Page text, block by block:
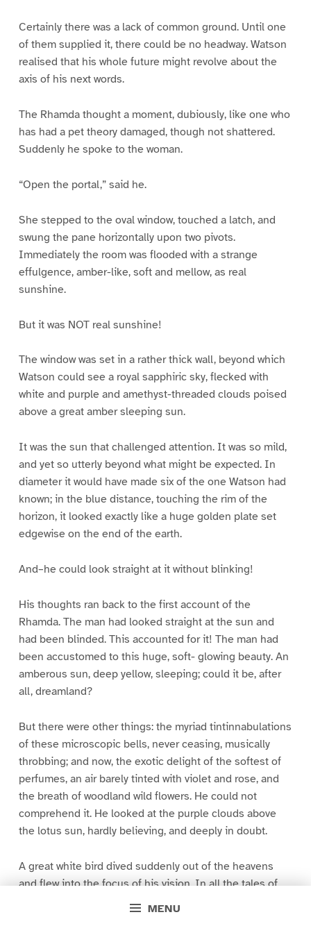
MENU
Certainly there was a lack of common ground. Until one
of them supplied it, there could be no headway. Watson
realised that his whole future might revolve about the
axis of his next words.
The Rhamda thought a moment, dubiously, like one who
has had a pet theory damaged, though not shattered.
Suddenly he spoke to the woman.
“Open the portal,” said he.
She stepped to the oval window, touched a latch, and
swung the pane horizontally upon two pivots.
Immediately the room was flooded with a strange
effulgence, amber-like, soft and mellow, as real
sunshine.
But it was NOT real sunshine!
The window was set in a rather thick wall, beyond which
Watson could see a royal sapphiric sky, flecked with
white and purple and amethyst-threaded clouds poised
above a great amber sleeping sun.
It was the sun that challenged attention. It was so mild,
and yet so utterly beyond what might be expected. In
diameter it would have made six of the one Watson had
known; in the blue distance, touching the rim of the
horizon, it looked exactly like a huge golden plate set
edgewise on the end of the earth.
And–he could look straight at it without blinking!
His thoughts ran back to the first account of the
Rhamda. The man had looked straight at the sun and
had been blinded. This accounted for it! The man had
been accustomed to this huge, soft- glowing beauty. An
amberous sun, deep yellow, sleeping; could it be, after
all, dreamland?
But there were other things: the myriad tintinnabulations
of these microscopic bells, never ceasing, musically
throbbing; and now, the exotic delight of the softest of
perfumes, an air barely tinted with violet and rose, and
the breath of woodland wild flowers. He could not
comprehend it. He looked at the purple clouds above
the lotus sun, hardly believing, and deeply in doubt.
A great white bird dived suddenly out of the heavens
and flew into the focus of his vision. In all the tales of
his boyhood, of large and beautiful rocs and other birds,